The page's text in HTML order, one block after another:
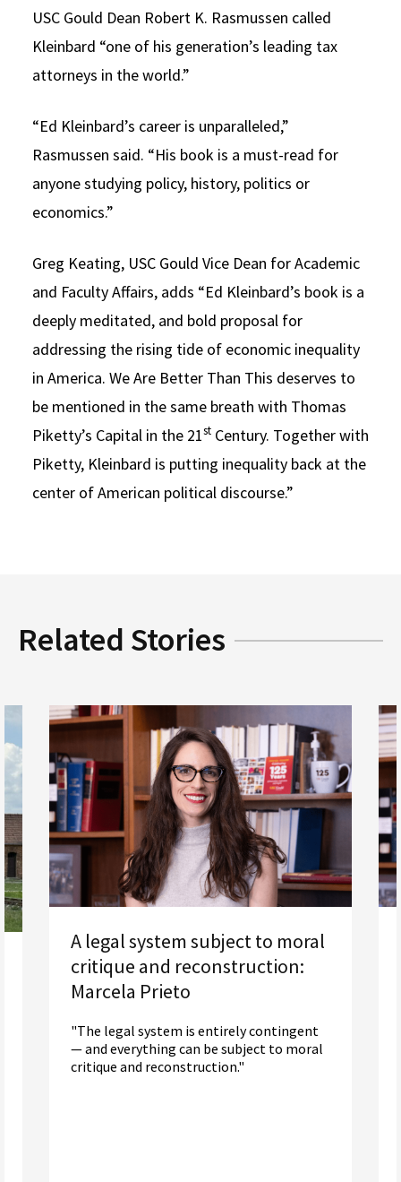
USC Gould Dean Robert K. Rasmussen called
Kleinbard “one of his generation’s leading tax
attorneys in the world.”
“Ed Kleinbard’s career is unparalleled,”
Rasmussen said. “His book is a must-read for
anyone studying policy, history, politics or
economics.”
Greg Keating, USC Gould Vice Dean for Academic
and Faculty Affairs, adds “Ed Kleinbard’s book is a
deeply meditated, and bold proposal for
addressing the rising tide of economic inequality
in America. We Are Better Than This deserves to
be mentioned in the same breath with Thomas
Piketty’s Capital in the 21st Century. Together with
Piketty, Kleinbard is putting inequality back at the
center of American political discourse.”
Related Stories
A legal system subject to moral
critique and reconstruction:
Marcela Prieto
"The legal system is entirely contingent
— and everything can be subject to moral
critique and reconstruction."